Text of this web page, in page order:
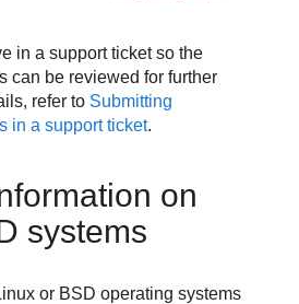
in a support ticket so the
can be reviewed for further
refer to Submitting
in a support ticket.
on
systems
or BSD operating systems